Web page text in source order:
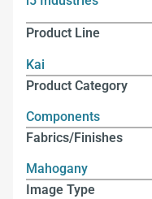
Product Line
Kai
Product Category
Components
Fabrics/Finishes
Mahogany
Image Type